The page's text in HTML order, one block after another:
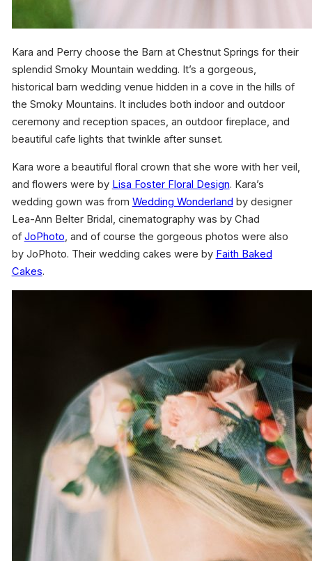
Kara and Perry choose the Barn at Chestnut Springs for their
splendid Smoky Mountain wedding. It’s a gorgeous,
historical barn wedding venue hidden in a cove in the hills of
the Smoky Mountains. It includes both indoor and outdoor
ceremony and reception spaces, an outdoor fireplace, and
beautiful cafe lights that twinkle after sunset.
Kara wore a beautiful floral crown that she wore with her veil,
and flowers were by Lisa Foster Floral Design. Kara’s
wedding gown was from Wedding Wonderland by designer
Lea-Ann Belter Bridal, cinematography was by Chad
of JoPhoto, and of course the gorgeous photos were also
by JoPhoto. Their wedding cakes were by Faith Baked
Cakes.